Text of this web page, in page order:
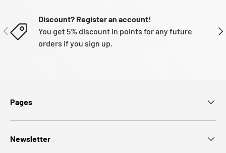
PREVIOUS
Discount? Register an account!
You get 5% discount in points for any future
orders if you sign up.
Pages
Newsletter